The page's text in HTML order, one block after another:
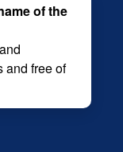
of the
and free of